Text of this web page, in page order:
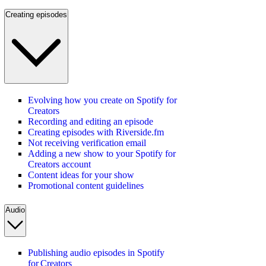
Creating episodes
Evolving how you create on Spotify for
Creators
Recording and editing an episode
Creating episodes with Riverside.fm
Not receiving verification email
Adding a new show to your Spotify for
Creators account
Content ideas for your show
Promotional content guidelines
Audio
Publishing audio episodes in Spotify
for Creators